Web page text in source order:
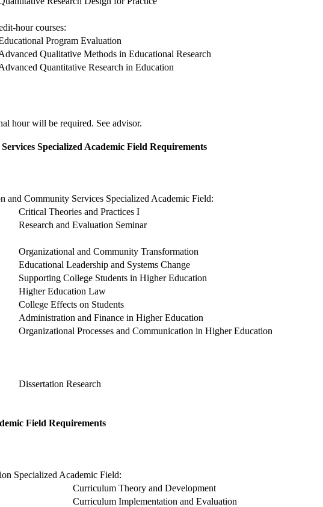
hour courses:
Program Evaluation
Qualitative Methods in Educational Research
Quantitative Research in Education
hour will be required. See advisor.
Specialized Academic Field Requirements
and Community Services Specialized Academic Field:
Critical Theories and Practices I
Research and Evaluation Seminar
Organizational and Community Transformation
Educational Leadership and Systems Change
Supporting College Students in Higher Education
Higher Education Law
College Effects on Students
Administration and Finance in Higher Education
Organizational Processes and Communication in Higher Education
Dissertation Research
Field Requirements
Specialized Academic Field:
Curriculum Theory and Development
Curriculum Implementation and Evaluation